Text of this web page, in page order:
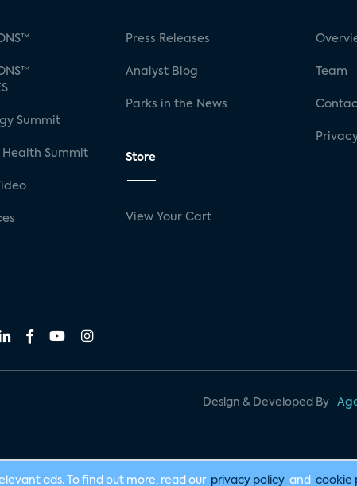
Summit
Summit
Press Releases
Analyst Blog
Parks in the News
Store
View Your Cart
Team
Design & Developed By
ads. To find out more, read our privacy policy and cookie